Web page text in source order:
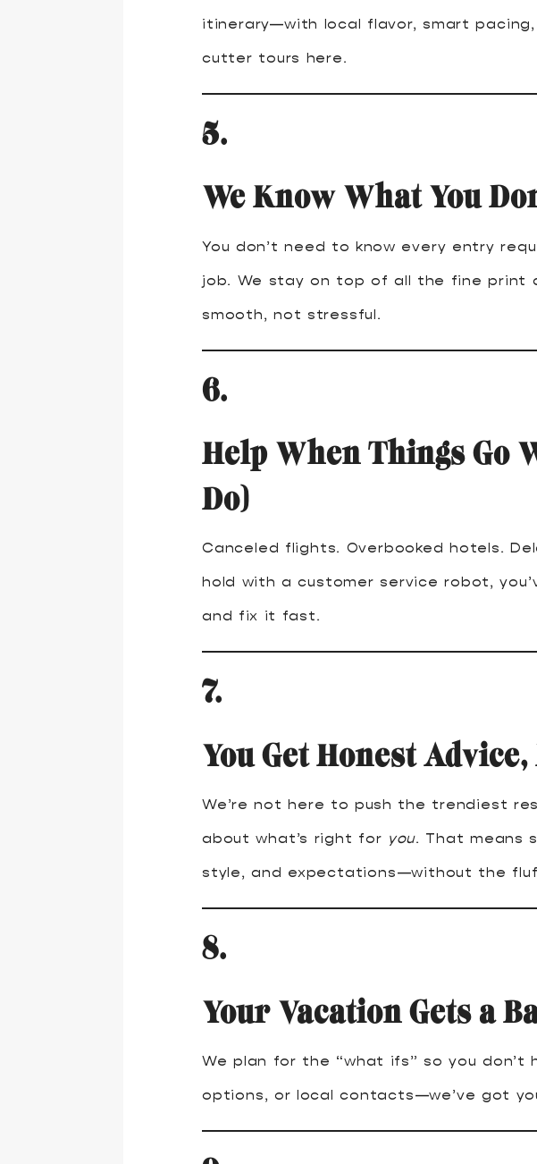
itinerary—with local flavor, smart
cutter tours here.
5.
We Know What You
You don’t need to know every entry
job. We stay on top of all the fine print
smooth, not stressful.
6.
Help When Things Go
Do)
Canceled flights. Overbooked hotels.
hold with a customer service robot,
and fix it fast.
7.
You Get Honest
We’re not here to push the trendiest
about what’s right for you. That means
style, and expectations—without the
8.
Your Vacation Gets a
We plan for the “what ifs” so you don’t
options, or local contacts—we’ve got